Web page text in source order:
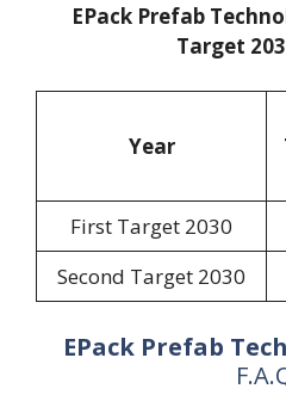
EPack Prefab
Target
Year
First Target 2030
Second Target 2030
EPack Prefab